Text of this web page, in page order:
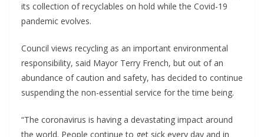
its collection of recyclables on hold while the Covid-19
pandemic evolves.
Council views recycling as an important environmental
responsibility, said Mayor Terry French, but out of an
abundance of caution and safety, has decided to continue
suspending the non-essential service for the time being.
“The coronavirus is having a devastating impact around
the world. People continue to get sick every day and in